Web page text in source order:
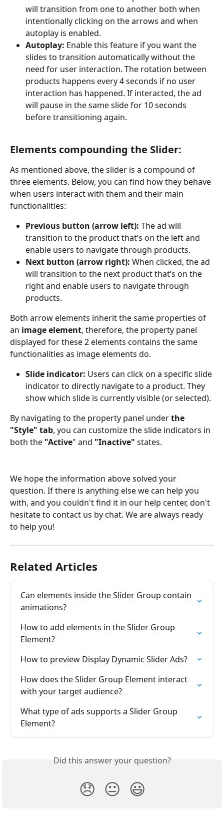
will transition from one to another both when
intentionally clicking on the arrows and when
autoplay is enabled.
Autoplay: Enable this feature if you want the
slides to transition automatically without the
need for user interaction. The rotation between
products happens every 4 seconds if no user
interaction has happened. If interacted, the ad
will pause in the same slide for 10 seconds
before transitioning again.
Elements compounding the Slider:
As mentioned above, the slider is a compound of
three elements. Below, you can find how they behave
when users interact with them and their main
functionalities:
Previous button (arrow left): The ad will
transition to the product that’s on the left and
enable users to navigate through products.
Next button (arrow right): When clicked, the ad
will transition to the next product that’s on the
right and enable users to navigate through
products.
Both arrow elements inherit the same properties of
an image element, therefore, the property panel
displayed for these 2 elements contains the same
functionalities as image elements do.
Slide indicator: Users can click on a specific slide
indicator to directly navigate to a product. They
show which slide is currently visible (or selected).
By navigating to the property panel under the
"Style" tab, you can customize the slide indicators in
both the "Active" and "Inactive" states.
We hope the information above solved your
question. If there is anything else we can help you
with, and you couldn't find it in our help center, don't
hesitate to contact us by chat. We are always ready
to help you!
Related Articles
Can elements inside the Slider Group contain
animations?
How to add elements in the Slider Group
Element?
How to preview Display Dynamic Slider Ads?
How does the Slider Group Element interact
with your target audience?
What type of ads supports a Slider Group
Element?
Did this answer your question?
😞 😐 😃